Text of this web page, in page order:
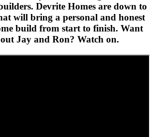
Devrite Homes are down to
will bring a personal and honest
build from start to finish. Want
Jay and Ron? Watch on.